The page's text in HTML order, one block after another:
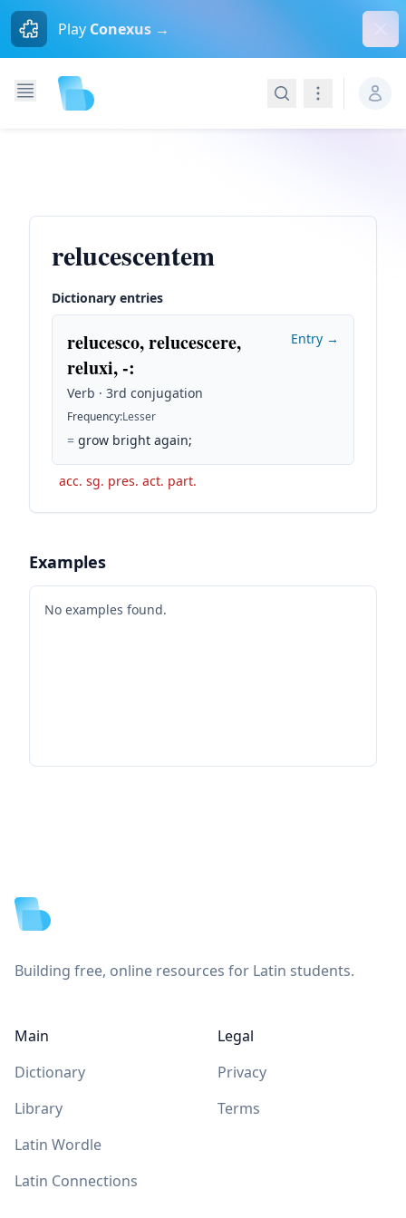
Play Conexus →
SearchNavigation
relucescentem
Dictionary entries
relucesco, relucescere,
reluxi, -:
Verb · 3rd conjugation
Frequency:Lesser
= grow bright again;
Entry →
acc. sg. pres. act. part.
Examples
No examples found.
Building free, online resources for Latin students.
Main
Dictionary
Library
Latin Wordle
Latin Connections
Legal
Privacy
Terms